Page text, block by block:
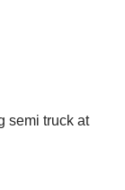
semi truck at